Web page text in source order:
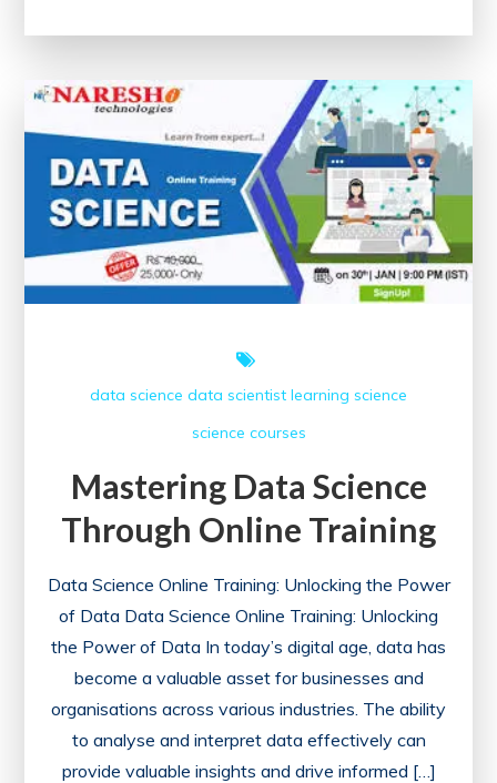
Your
Potential
a
Comprehensive
Data
Science
data science data scientist learning science
science courses
Mastering Data Science
Through Online Training
Data Science Online Training: Unlocking the Power
of Data Data Science Online Training: Unlocking
the Power of Data In today’s digital age, data has
become a valuable asset for businesses and
organisations across various industries. The ability
to analyse and interpret data effectively can
provide valuable insights and drive informed […]